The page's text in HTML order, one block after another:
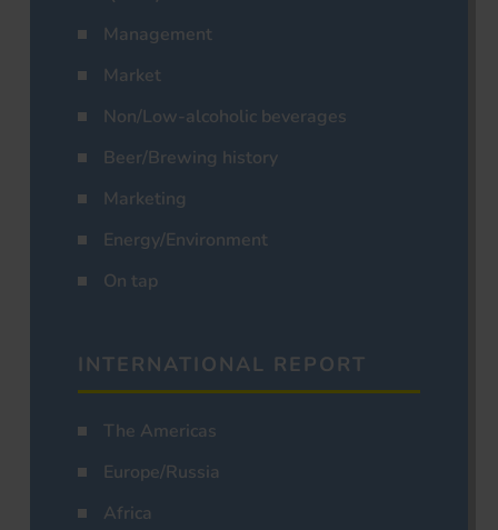
Management
Market
Non/Low-alcoholic beverages
Beer/Brewing history
Marketing
Energy/Environment
On tap
INTERNATIONAL REPORT
The Americas
Europe/Russia
Africa